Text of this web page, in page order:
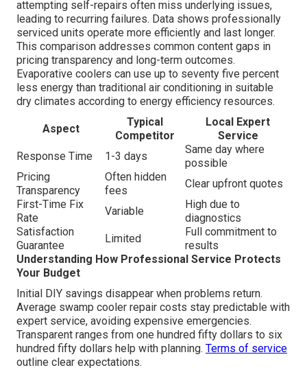
attempting self-repairs often miss underlying issues,
leading to recurring failures. Data shows professionally
serviced units operate more efficiently and last longer.
This comparison addresses common content gaps in
pricing transparency and long-term outcomes.
Evaporative coolers can use up to seventy five percent
less energy than traditional air conditioning in suitable
dry climates according to energy efficiency resources.
Aspect
Typical
Competitor
Local Expert
Service
Response Time
1-3 days
Same day where
possible
Pricing
Transparency
Often hidden
fees
Clear upfront quotes
First-Time Fix
Rate
Variable
High due to
diagnostics
Satisfaction
Guarantee
Limited
Full commitment to
results
Understanding How Professional Service Protects
Your Budget
Initial DIY savings disappear when problems return.
Average swamp cooler repair costs stay predictable with
expert service, avoiding expensive emergencies.
Transparent ranges from one hundred fifty dollars to six
hundred fifty dollars help with planning. Terms of service
outline clear expectations.